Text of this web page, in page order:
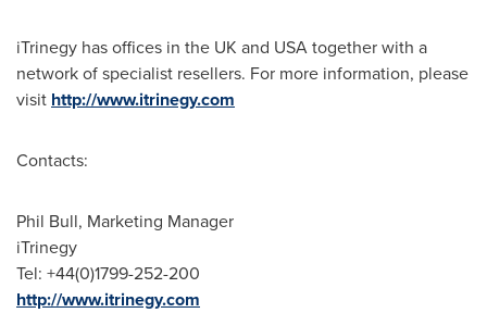
iTrinegy has offices in the UK and USAtogether with a
network of specialist resellers. For more information, please
visit http://www.itrinegy.com
Contacts:
Phil Bull, Marketing Manager
iTrinegy
Tel: +44(0)1799-252-200
http://www.itrinegy.com